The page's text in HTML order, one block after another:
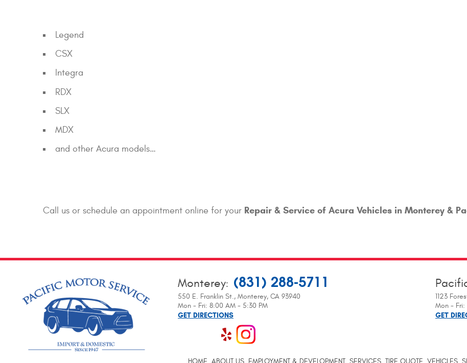
Legend
CSX
Integra
RDX
SLX
MDX
and other Acura models…
Call us or schedule an appointment online for your Repair & Service of Acura Vehicles in Monterey &
Monterey: (831) 288-5711
550 E. Franklin St., Monterey, CA 93940
Mon - Fri: 8:00 AM - 5:30 PM
GET DIRECTIONS
1123
Mon -
GET